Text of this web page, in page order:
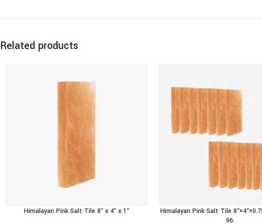
Related products
ADD TO CART
Himalayan Pink Salt Tile 8″ x 4″ x 1″ ADD TO CART
Himalayan Pink Salt Tile
96